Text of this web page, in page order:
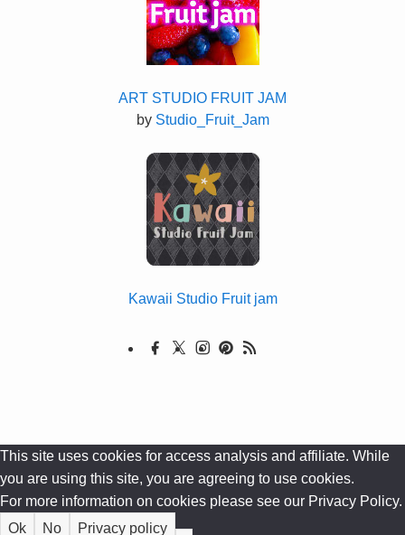
ART STUDIO FRUIT JAM
by Studio_Fruit_Jam
Kawaii Studio Fruit jam
This site uses cookies for access analysis and affiliate. While
you are using this site, you are agreeing to use cookies.
For more information on cookies please see our Privacy Policy.
Ok
No Privacy policy